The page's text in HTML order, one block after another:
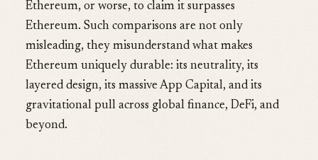
Ethereum, or worse, to claim it surpasses
Ethereum. Such comparisons are not only
misleading, they misunderstand what makes
Ethereum uniquely durable: its neutrality, its
layered design, its massive App Capital, and its
gravitational pull across global finance, DeFi, and
beyond.